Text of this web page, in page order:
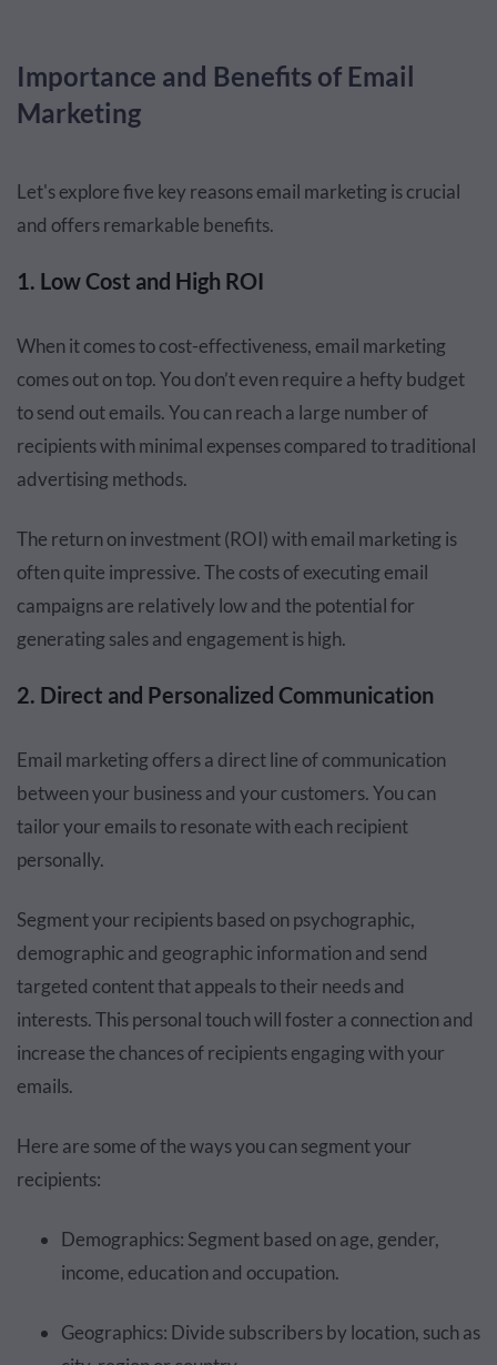
Importance and Benefits of Email
Marketing
Let's explore five key reasons email marketing is crucial
and offers remarkable benefits.
1. Low Cost and High ROI
When it comes to cost-effectiveness, email marketing
comes out on top. You don’t even require a hefty budget
to send out emails. You can reach a large number of
recipients with minimal expenses compared to traditional
advertising methods.
The return on investment (ROI) with email marketing is
often quite impressive. The costs of executing email
campaigns are relatively low and the potential for
generating sales and engagement is high.
2. Direct and Personalized Communication
Email marketing offers a direct line of communication
between your business and your customers. You can
tailor your emails to resonate with each recipient
personally.
Segment your recipients based on psychographic,
demographic and geographic information and send
targeted content that appeals to their needs and
interests. This personal touch will foster a connection and
increase the chances of recipients engaging with your
emails.
Here are some of the ways you can segment your
recipients:
Demographics: Segment based on age, gender,
income, education and occupation.
Geographics: Divide subscribers by location, such as